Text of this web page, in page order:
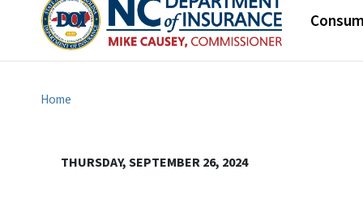
Main
Home
THURSDAY, SEPTEMBER 26, 2024